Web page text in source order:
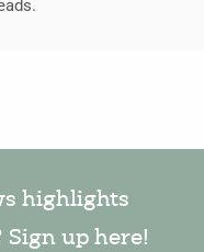
highlights
up here!